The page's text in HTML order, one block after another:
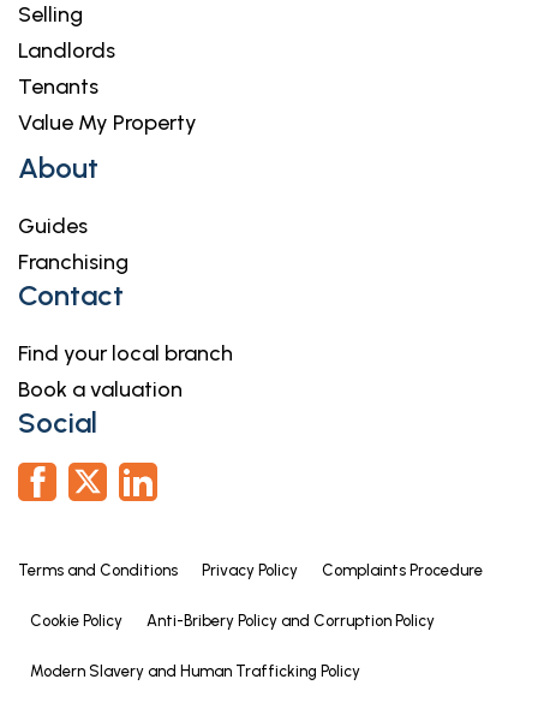
Selling
Landlords
Tenants
Value My Property
About
Guides
Franchising
Contact
Find your local branch
Book a valuation
Social
Terms and Conditions Privacy Policy Complaints Procedure
Cookie Policy Anti-Bribery Policy and Corruption Policy
Modern Slavery and Human Trafficking Policy